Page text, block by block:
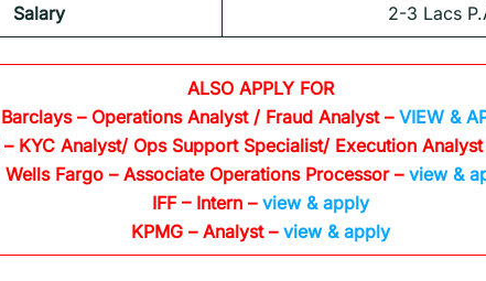
Salary 2-3 Lacs
ALSO APPLY FOR
Barclays – Operations Analyst / Fraud Analyst – VIEW &
– KYC Analyst/ Ops Support Specialist/ Execution Analyst
Wells Fargo – Associate Operations Processor – view &
IFF – Intern – view & apply
KPMG – Analyst – view & apply